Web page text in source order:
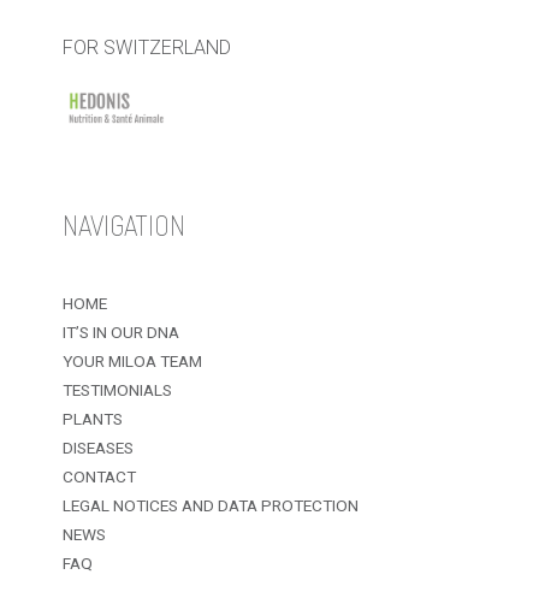
FOR SWITZERLAND
NAVIGATION
HOME
IT’S IN OUR DNA
YOUR MILOA TEAM
TESTIMONIALS
PLANTS
DISEASES
CONTACT
LEGAL NOTICES AND DATA PROTECTION
NEWS
FAQ